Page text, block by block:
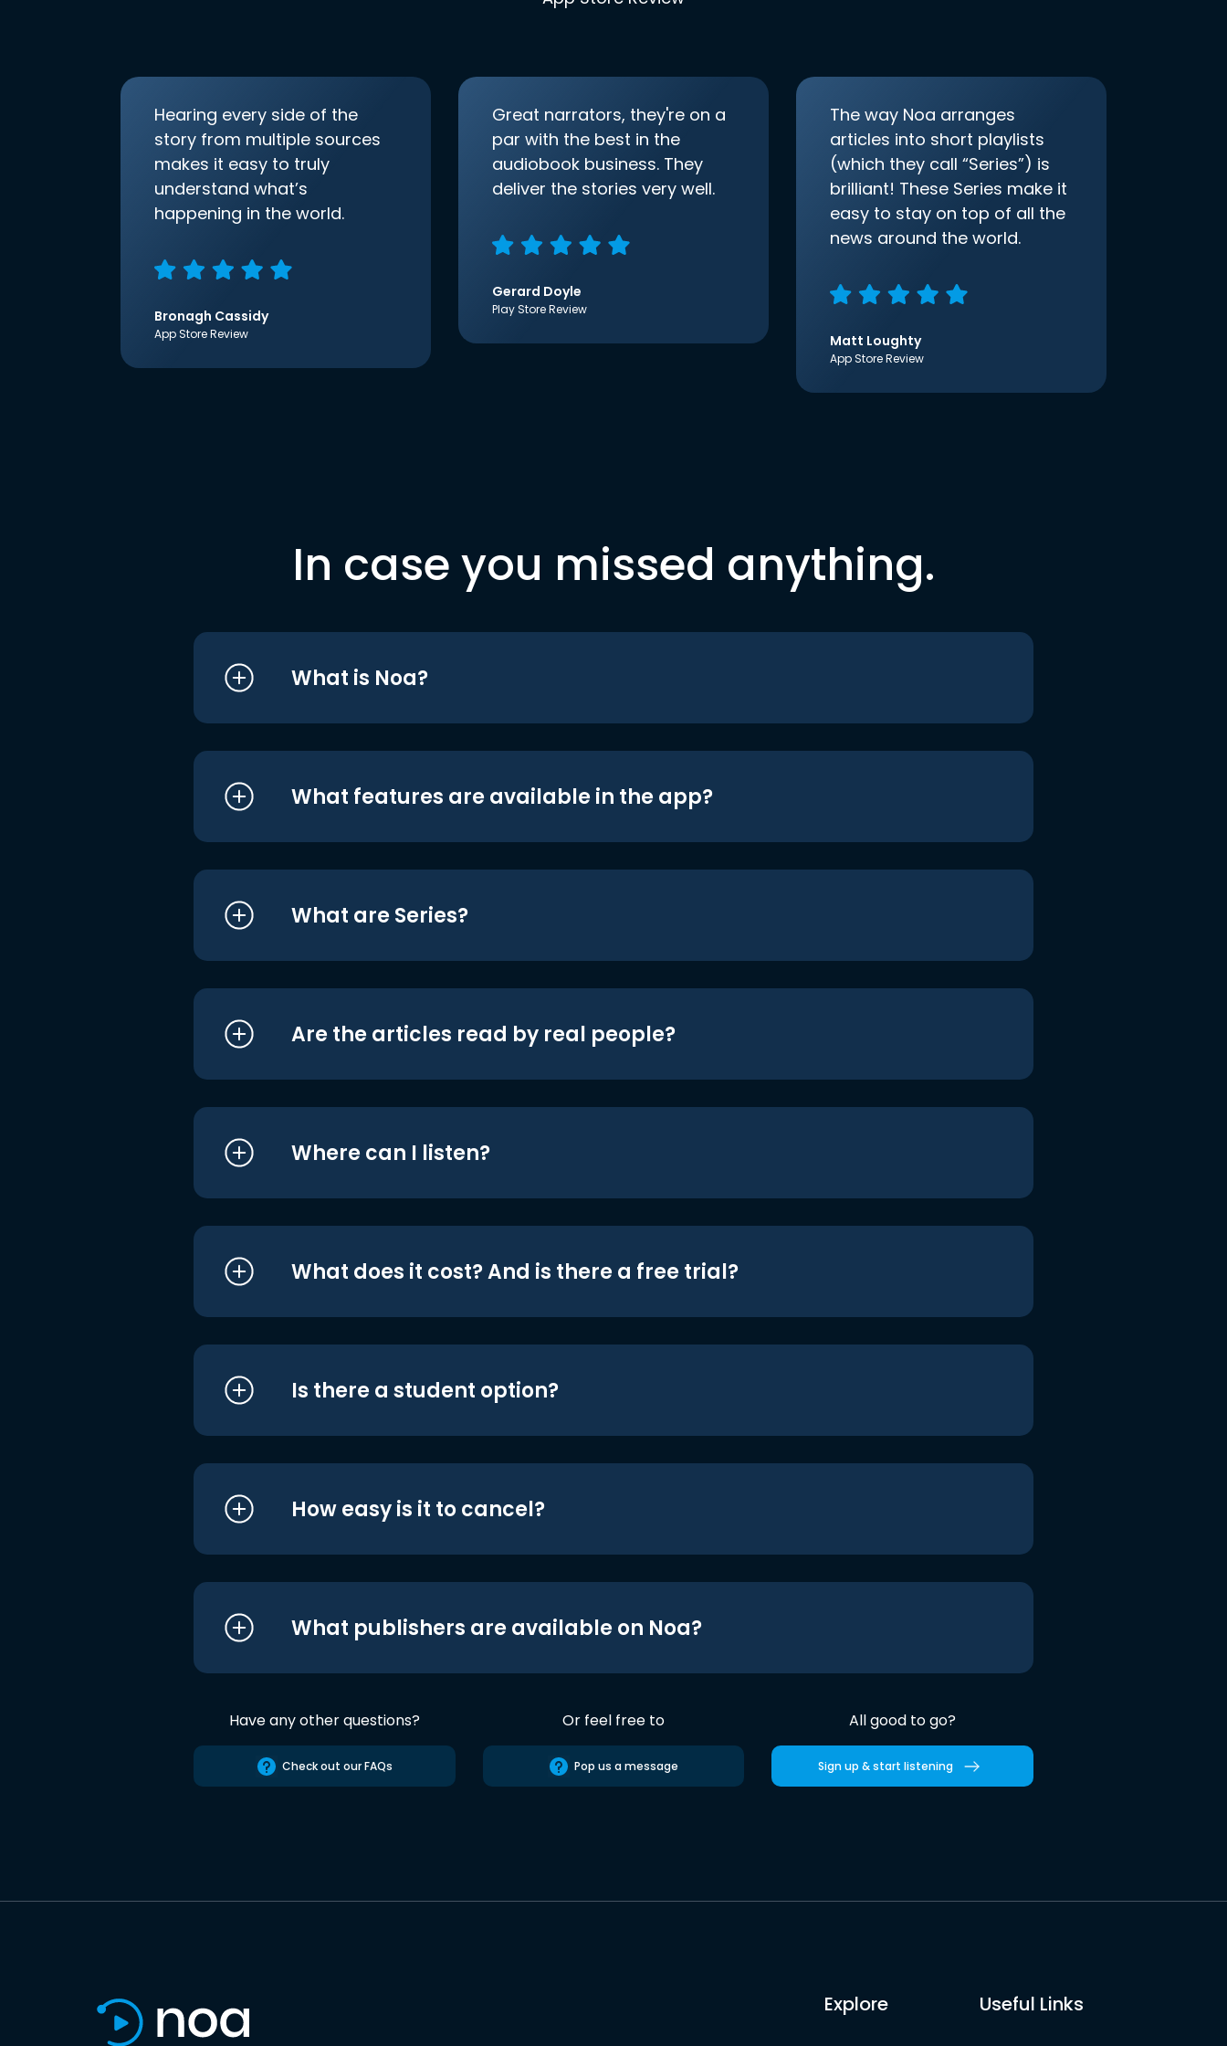
Hearing every side of the
story from multiple sources
makes it easy to truly
understand what’s
happening in the world.
Bronagh Cassidy
App Store Review
Great narrators, they're on a
par with the best in the
audiobook business. They
deliver the stories very well.
Gerard Doyle
Play Store Review
The way Noa arranges
articles into short playlists
(which they call “Series”) is
brilliant! These Series make it
easy to stay on top of all the
news around the world.
Matt Loughty
App Store Review
In case you missed anything.
What is Noa?
What features are available in the app?
What are Series?
Are the articles read by real people?
Where can I listen?
What does it cost? And is there a free trial?
Is there a student option?
How easy is it to cancel?
What publishers are available on Noa?
Have any other questions?
Check out our FAQs
Or feel free to
Pop us a message
All good to go?
Sign up & start listening
Explore Useful Links